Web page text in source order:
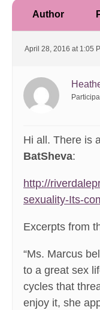
Author
April 28, 2016 at 1:05
Hi all. There is
BatSheva:
http://
sexuality-Its-
Excerpts from
“Ms. Marcus
to a great sex
cycles that
enjoy it, she